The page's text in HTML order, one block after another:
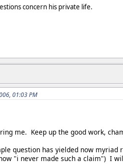
concern his private life.
01:03 PM
me. Keep up the good work,
question has yielded now
"i never made such a claim") I